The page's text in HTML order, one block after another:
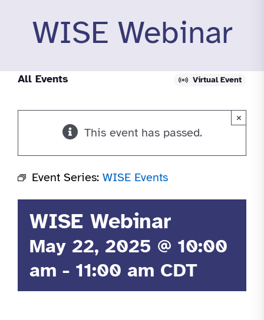
WISE Webinar
All Events Virtual Event
This event has passed.
×
Event Series: WISE Events
WISE Webinar
May 22, 2025 @ 10:00
am - 11:00 am CDT